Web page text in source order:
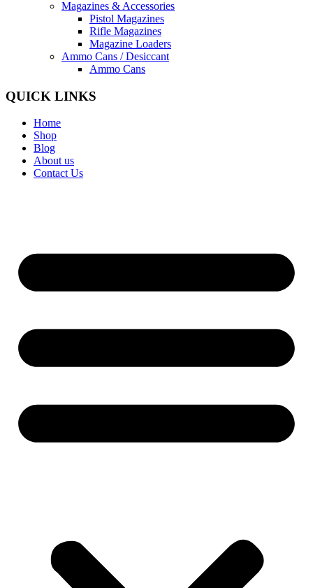
Magazines & Accessories
Pistol Magazines
Rifle Magazines
Magazine Loaders
Ammo Cans / Desiccant
Ammo Cans
QUICK LINKS
Home
Shop
Blog
About us
Contact Us